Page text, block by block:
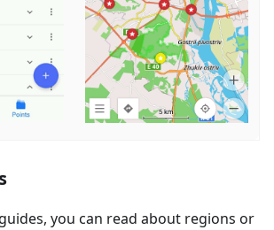
you can read about regions or